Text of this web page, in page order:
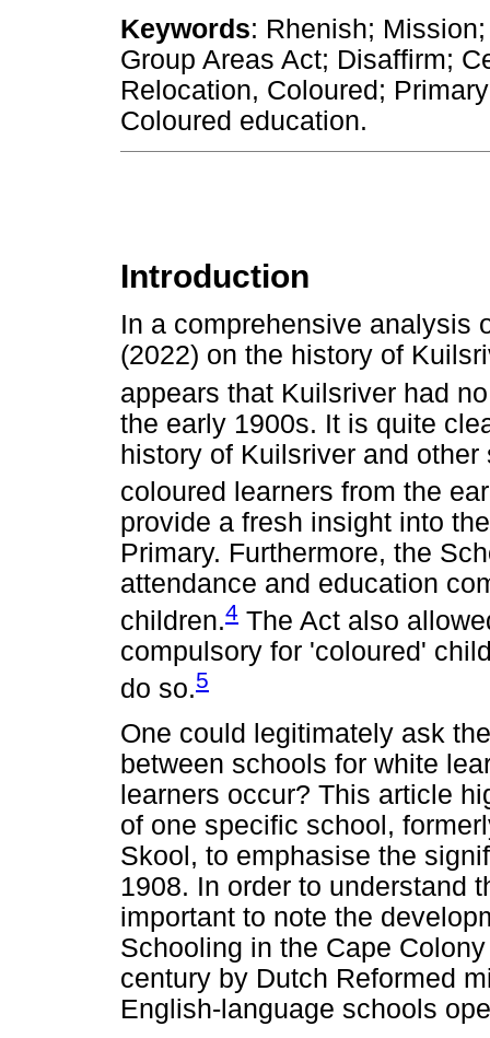
Keywords: Rhenish;
Group Areas Act; Disaffirm;
Relocation, Coloured;
Coloured education.
Introduction
In a comprehensive analysis
(2022) on the history of
appears that Kuilsriver had
the early 1900s. It is quite
history of Kuilsriver and
coloured learners from the
provide a fresh insight into
Primary. Furthermore, the
attendance and education
children.4 The Act also
compulsory for 'coloured'
do so.5
One could legitimately ask
between schools for white
learners occur? This article
of one specific school,
Skool, to emphasise the
1908. In order to understand
important to note the
Schooling in the Cape
century by Dutch Reformed
English-language schools